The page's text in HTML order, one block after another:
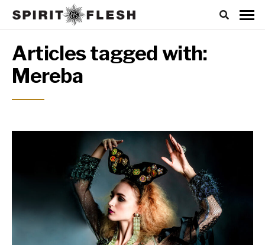
Articles tagged with:
Mereba